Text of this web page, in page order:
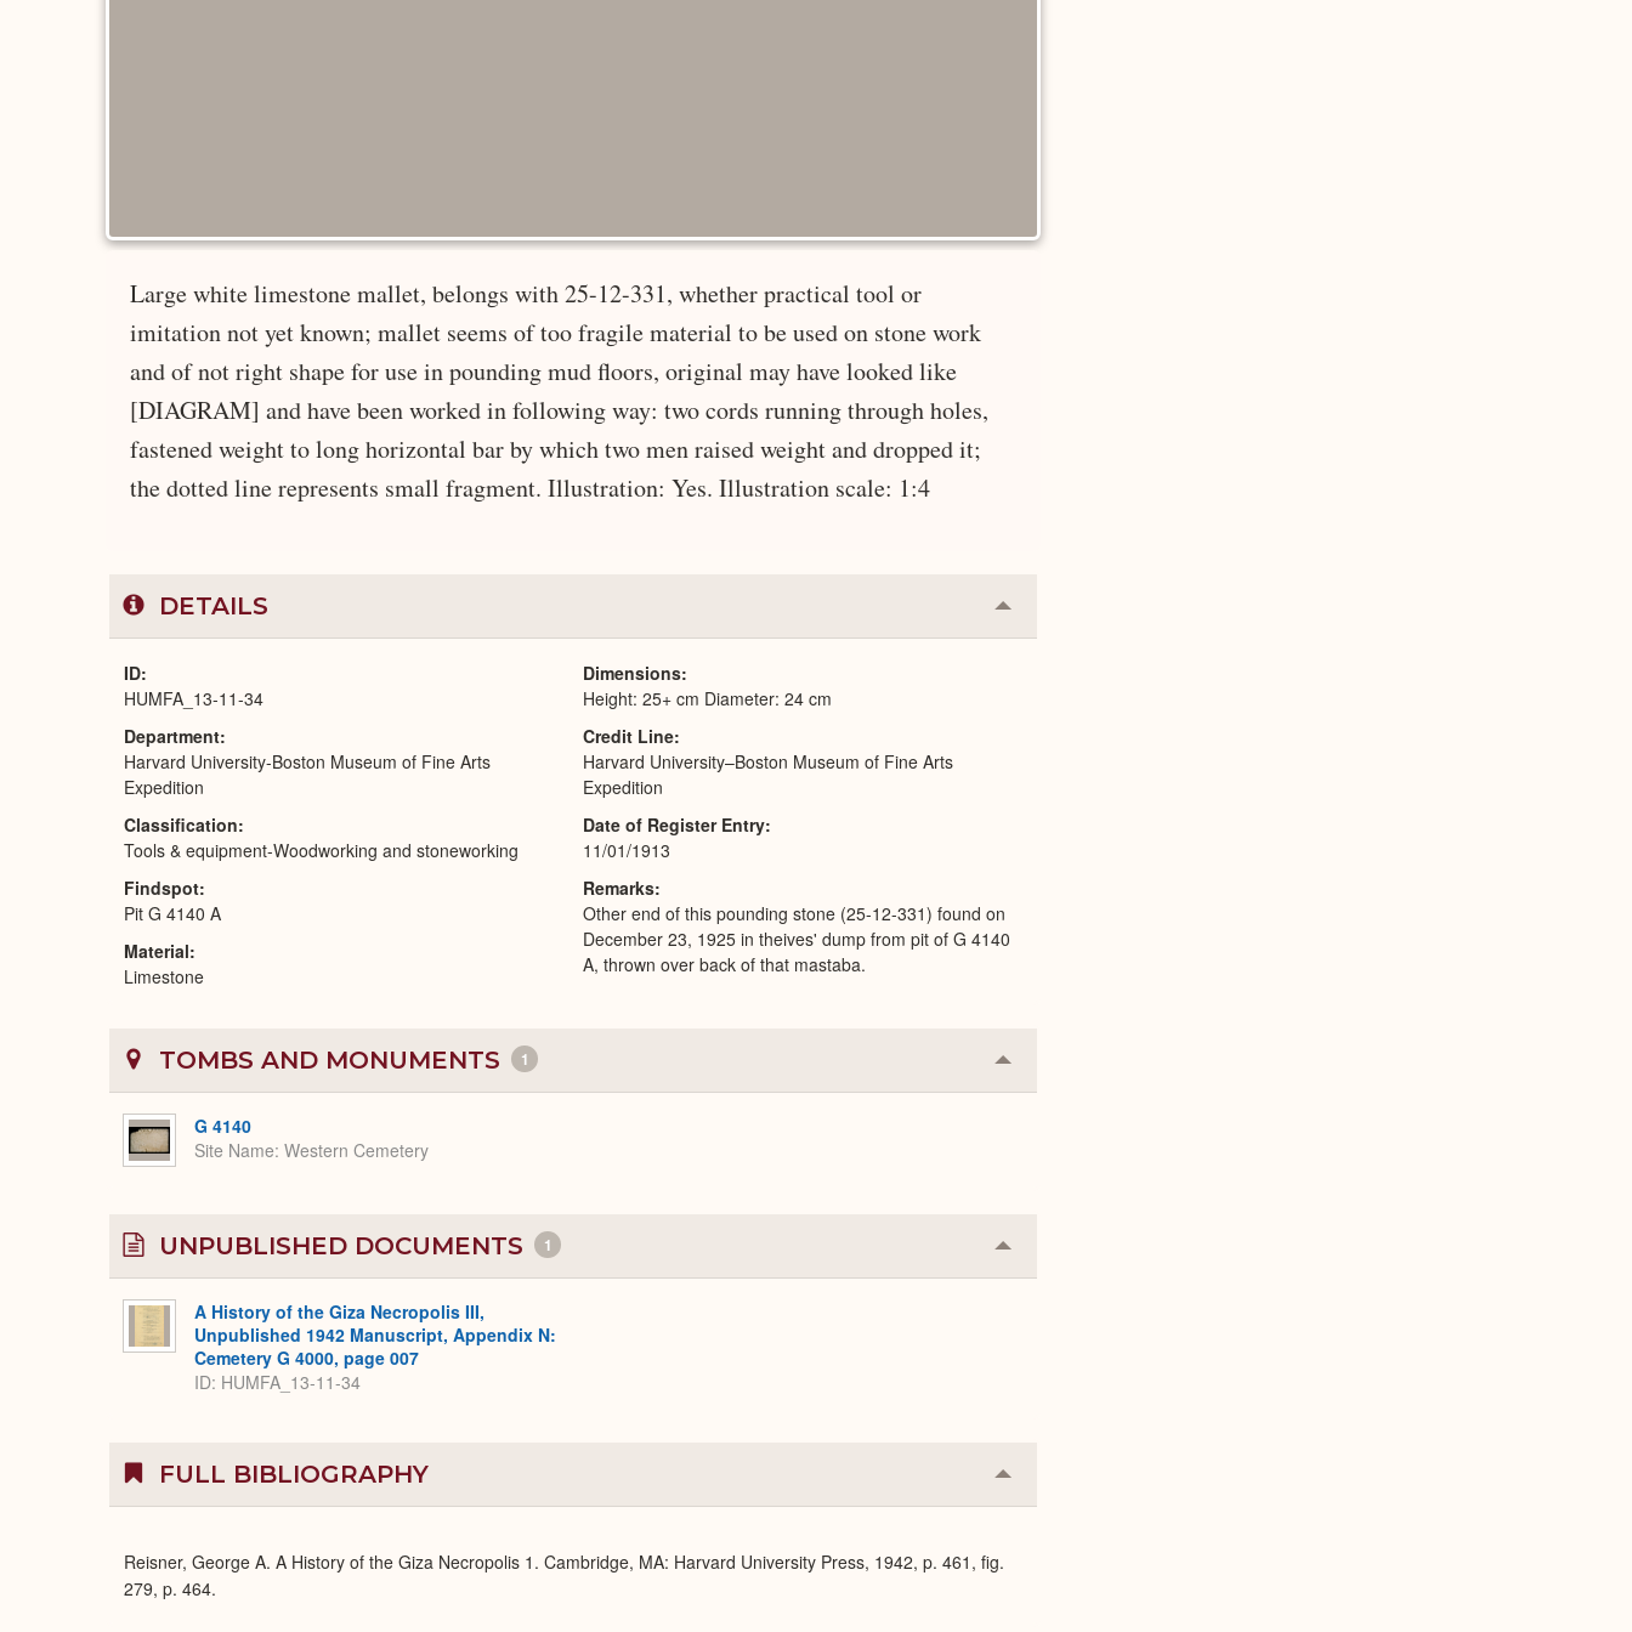
Large white limestone mallet, belongs with 25-12-331, whether practical tool or
imitation not yet known; mallet seems of too fragile material to be used on stone work
and of not right shape for use in pounding mud floors, original may have looked like
[DIAGRAM] and have been worked in following way: two cords running through holes,
fastened weight to long horizontal bar by which two men raised weight and dropped it;
the dotted line represents small fragment. Illustration: Yes. Illustration scale: 1:4
DETAILS Collapse
or
ID
HUMFA_13-11-34
Department
Harvard University-Boston Museum of Fine Arts
Expedition
Classification
Tools & equipment-Woodworking and stoneworking
Findspot
Pit G 4140 A
Material
Limestone
Dimensions
Height: 25+ cm Diameter: 24 cm
Credit Line
Harvard University–Boston Museum of Fine Arts
Expedition
Date of Register Entry
11/01/1913
Remarks
Other end of this pounding stone (25-12-331) found on
December 23, 1925 in theives' dump from pit of G 4140
A, thrown over back of that mastaba.
TOMBS AND MONUMENTS 1 Collapse
or
G 4140
Site Name Western Cemetery
UNPUBLISHED DOCUMENTS 1 Collapse
or
A History of the Giza Necropolis III,
Unpublished 1942 Manuscript, Appendix N:
Cemetery G 4000, page 007
ID: HUMFA_13-11-34
FULL BIBLIOGRAPHY Collapse
or
Reisner, George A. A History of the Giza Necropolis 1. Cambridge, MA: Harvard University Press, 1942, p. 461, fig.
279, p. 464.